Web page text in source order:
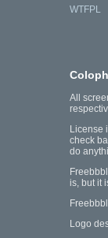
WTFPL
All
License
check
do
is, but it
Logo